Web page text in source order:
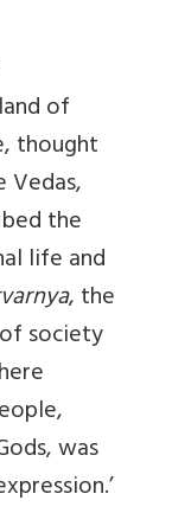
of
thought
the
life and
, the
society
was